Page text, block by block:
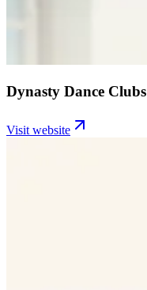
Dynasty Dance Clubs
Visit website